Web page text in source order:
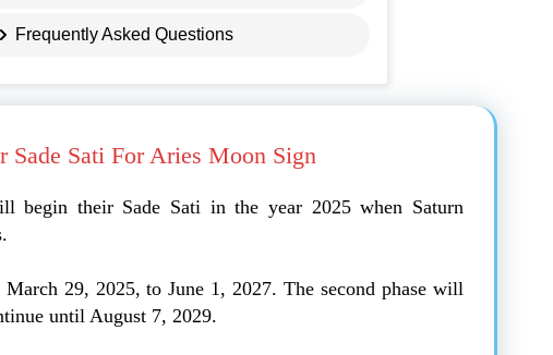
Frequently Asked Questions
Sade Sati For Aries Moon Sign
begin their Sade Sati in the year 2025 when Saturn
29, 2025, to June 1, 2027. The second phase will
until August 7, 2029.